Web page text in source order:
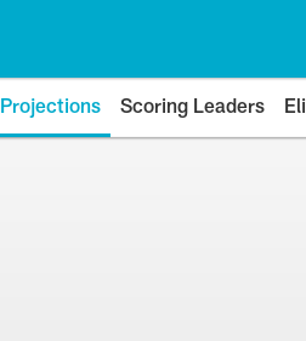
Projections Scoring Leaders